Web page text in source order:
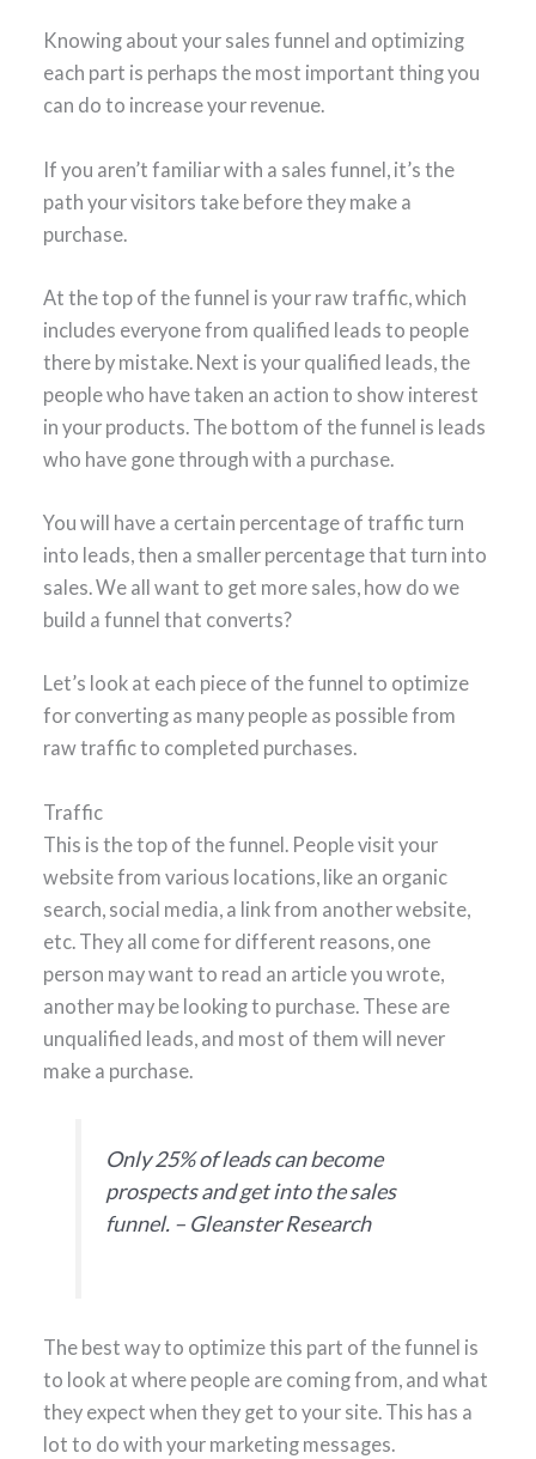
Knowing about your sales funnel and optimizing
each part is perhaps the most important thing you
can do to increase your revenue.
If you aren’t familiar with a sales funnel, it’s the
path your visitors take before they make a
purchase.
At the top of the funnel is your raw traffic, which
includes everyone from qualified leads to people
there by mistake. Next is your qualified leads, the
people who have taken an action to show interest
in your products. The bottom of the funnel is leads
who have gone through with a purchase.
You will have a certain percentage of traffic turn
into leads, then a smaller percentage that turn into
sales. We all want to get more sales, how do we
build a funnel that converts?
Let’s look at each piece of the funnel to optimize
for converting as many people as possible from
raw traffic to completed purchases.
Traffic
This is the top of the funnel. People visit your
website from various locations, like an organic
search, social media, a link from another website,
etc. They all come for different reasons, one
person may want to read an article you wrote,
another may be looking to purchase. These are
unqualified leads, and most of them will never
make a purchase.
Only 25% of leads can become
prospects and get into the sales
funnel. – Gleanster Research
The best way to optimize this part of the funnel is
to look at where people are coming from, and what
they expect when they get to your site. This has a
lot to do with your marketing messages.